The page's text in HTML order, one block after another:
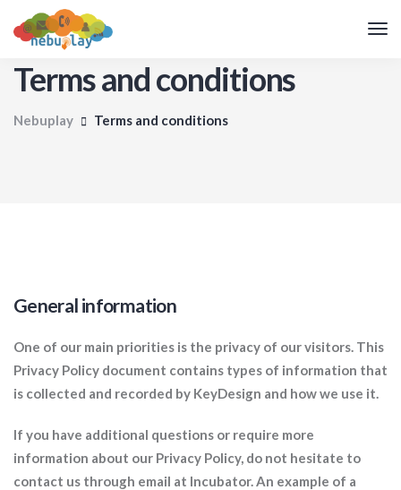
Terms and conditions
Nebuplay Terms and conditions
General information
One of our main priorities is the privacy of our visitors. This
Privacy Policy document contains types of information that
is collected and recorded by KeyDesign and how we use it.
If you have additional questions or require more
information about our Privacy Policy, do not hesitate to
contact us through email at Incubator. An example of a